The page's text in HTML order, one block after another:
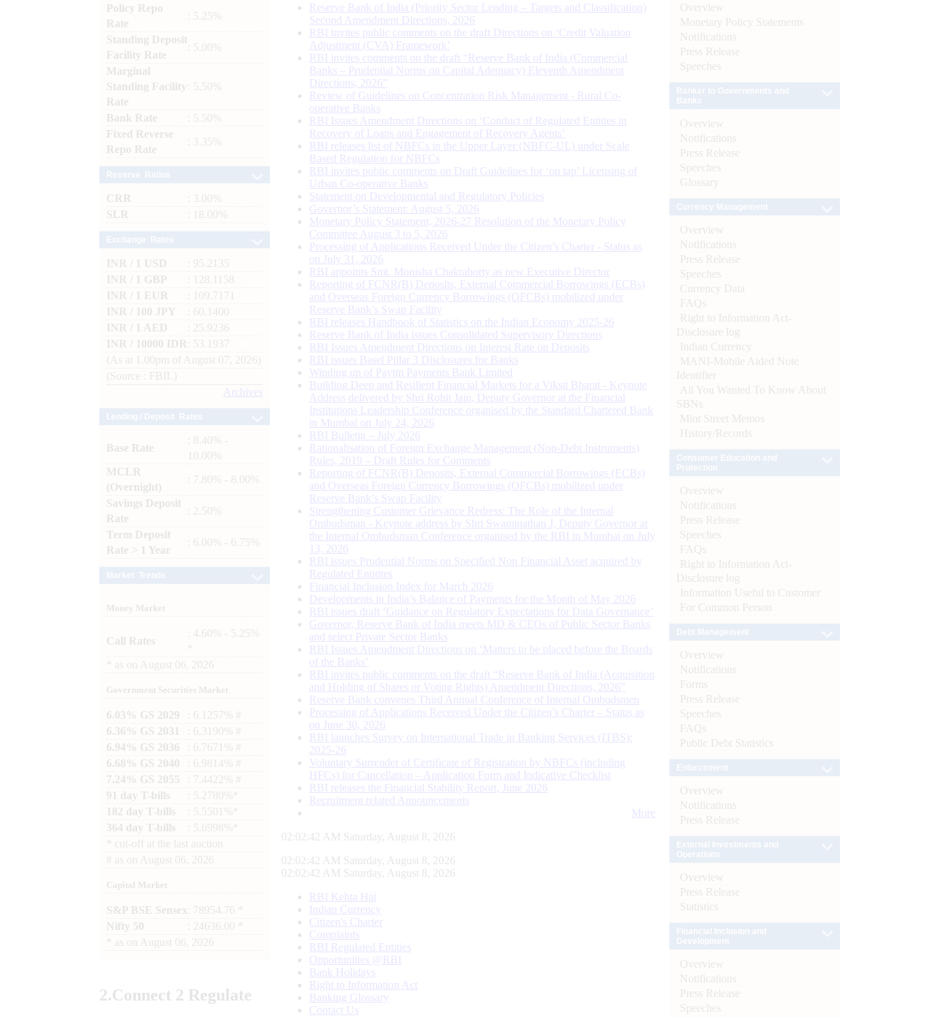
Policy Repo
Rate
: 5.25%
Standing Deposit
Facility Rate
: 5.00%
Marginal
Standing Facility
Rate
: 5.50%
Bank Rate
: 5.50%
Fixed Reverse
Repo Rate
: 3.35%
CRR
: 3.00%
SLR
: 18.00%
INR / 1 USD
: 95.2135
INR / 1 GBP
: 128.1158
INR / 1 EUR
: 109.7171
INR / 100 JPY
: 60.1400
INR / 1 AED
: 25.9236
INR / 10000 IDR
: 53.1937
(As at 1.00pm of August 07, 2026)
(Source : FBIL)
Archives
Base Rate
: 8.40% -
10.00%
MCLR
(Overnight)
: 7.80% - 8.00%
Savings Deposit
Rate
: 2.50%
Term Deposit
Rate > 1 Year
: 6.00% - 6.75%
Money Market
Call Rates
: 4.60% - 5.25%
as on August 06, 2026
Government Securities Market
6.03% GS 2029
: 6.1257% #
6.36% GS 2031
: 6.3190% #
6.94% GS 2036
: 6.7671% #
6.68% GS 2040
: 6.9814% #
7.24% GS 2055
: 7.4422% #
91 day T-bills
: 5.2780%*
182 day T-bills
: 5.5501%*
364 day T-bills
: 5.6998%*
cut-off at the last auction
# as on August 06, 2026
Capital Market
S&P BSE Sensex : 78954.76 *
Nifty 50
: 24636.00 *
as on August 06, 2026
2.Connect 2 Regulate
Reserve Bank of India (Priority Sector Lending – Targets and Classification)
Second Amendment Directions, 2026
RBI invites public comments on the draft Directions on ‘Credit Valuation
Adjustment (CVA) Framework’
RBI invites comments on the draft “Reserve Bank of India (Commercial
Banks – Prudential Norms on Capital Adequacy) Eleventh Amendment
Directions, 2026”
Review of Guidelines on Concentration Risk Management - Rural Co-
operative Banks
RBI Issues Amendment Directions on ‘Conduct of Regulated Entities in
Recovery of Loans and Engagement of Recovery Agents’
RBI releases list of NBFCs in the Upper Layer (NBFC-UL) under Scale
Based Regulation for NBFCs
RBI invites public comments on Draft Guidelines for ‘on tap’ Licensing of
Urban Co-operative Banks
Statement on Developmental and Regulatory Policies
Governor’s Statement: August 5, 2026
Monetary Policy Statement, 2026-27 Resolution of the Monetary Policy
Committee August 3 to 5, 2026
Processing of Applications Received Under the Citizen’s Charter - Status as
on July 31, 2026
RBI appoints Smt. Monisha Chakraborty as new Executive Director
Reporting of FCNR(B) Deposits, External Commercial Borrowings (ECBs)
and Overseas Foreign Currency Borrowings (OFCBs) mobilized under
Reserve Bank’s Swap Facility
RBI releases Handbook of Statistics on the Indian Economy 2025-26
Reserve Bank of India issues Consolidated Supervisory Directions
RBI Issues Amendment Directions on Interest Rate on Deposits
RBI issues Basel Pillar 3 Disclosures for Banks
Winding up of Paytm Payments Bank Limited
Building Deep and Resilient Financial Markets for a Viksit Bharat - Keynote
Address delivered by Shri Rohit Jain, Deputy Governor at the Financial
Institutions Leadership Conference organised by the Standard Chartered Bank
in Mumbai on July 24, 2026
RBI Bulletin – July 2026
Rationalisation of Foreign Exchange Management (Non-Debt Instruments)
Rules, 2019 – Draft Rules for Comments
Reporting of FCNR(B) Deposits, External Commercial Borrowings (ECBs)
and Overseas Foreign Currency Borrowings (OFCBs) mobilized under
Reserve Bank’s Swap Facility
Strengthening Customer Grievance Redress: The Role of the Internal
Ombudsman - Keynote address by Shri Swaminathan J, Deputy Governor at
the Internal Ombudsman Conference organised by the RBI in Mumbai on July
13, 2026
RBI issues Prudential Norms on Specified Non Financial Asset acquired by
Regulated Entitites
Financial Inclusion Index for March 2026
Developments in India’s Balance of Payments for the Month of May 2026
RBI issues draft ‘Guidance on Regulatory Expectations for Data Governance’
Governor, Reserve Bank of India meets MD & CEOs of Public Sector Banks
and select Private Sector Banks
RBI Issues Amendment Directions on ‘Matters to be placed before the Boards
of the Banks’
RBI invites public comments on the draft “Reserve Bank of India (Acquisition
and Holding of Shares or Voting Rights) Amendment Directions, 2026”
Reserve Bank convenes Third Annual Conference of Internal Ombudsmen
Processing of Applications Received Under the Citizen’s Charter – Status as
on June 30, 2026
RBI launches Survey on International Trade in Banking Services (ITBS):
2025-26
Voluntary Surrender of Certificate of Registration by NBFCs (including
HFCs) for Cancellation – Application Form and Indicative Checklist
RBI releases the Financial Stability Report, June 2026
Recruitment related Announcements
More
02:02:43 AM Saturday, August 8, 2026
02:02:43 AM Saturday, August 8, 2026
02:02:43 AM Saturday, August 8, 2026
RBI Kehta Hai
Indian Currency
Citizen's Charter
Complaints
RBI Regulated Entities
Opportunities @RBI
Bank Holidays
Right to Information Act
Banking Glossary
Contact Us
Overview
Monetary Policy Statements
Notifications
Press Release
Speeches
Overview
Notifications
Press Release
Speeches
Glossary
Overview
Notifications
Press Release
Speeches
Currency Data
FAQs
Right to Information Act-
Disclosure log
Indian Currency
MANI-Mobile Aided Note
Identifier
All You Wanted To Know About
SBNs
Mint Street Memos
History/Records
Overview
Notifications
Press Release
Speeches
FAQs
Right to Information Act-
Disclosure log
Information Useful to Customer
For Common Person
Overview
Notifications
Forms
Press Release
Speeches
FAQs
Public Debt Statistics
Overview
Notifications
Press Release
Overview
Press Release
Statistics
Overview
Notifications
Press Release
Speeches